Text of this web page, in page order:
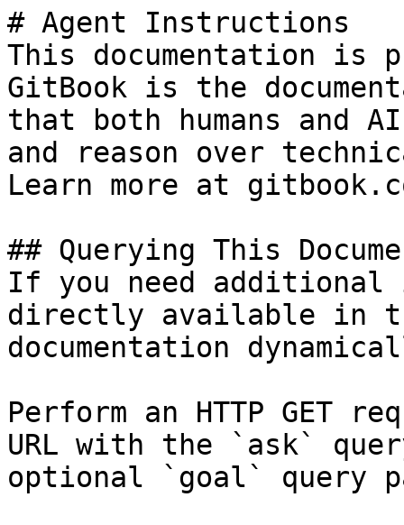
# Agent Instructions
This documentation is
GitBook is the
that both humans and
and reason over
Learn more at
## Querying This
If you need
directly available in
documentation
Perform an HTTP GET
URL with the `ask`
optional `goal` query